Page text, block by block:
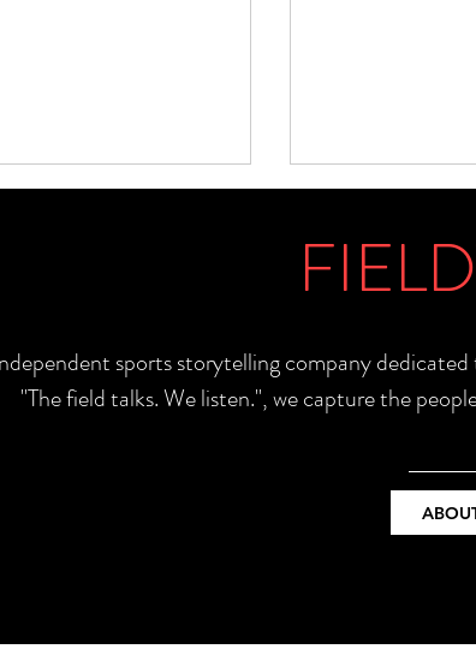
sports storytelling company
"The field talks. We listen.", we capture the